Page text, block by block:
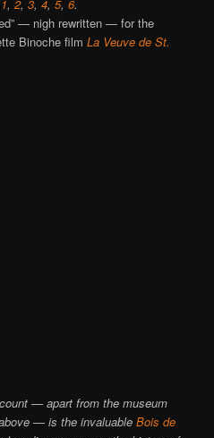
1, 2, 3, 4, 5, 6.
— nigh rewritten — for the
Binoche filmLa Veuve de St.
— apart from the museum
— is the invaluableBois de